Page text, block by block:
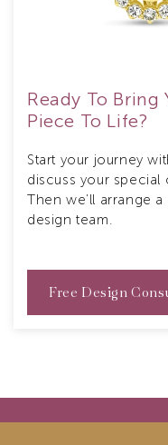
Ready To
Piece To Life?
Start your journey
discuss your special
Then we’ll arrange
design team.
Free Design